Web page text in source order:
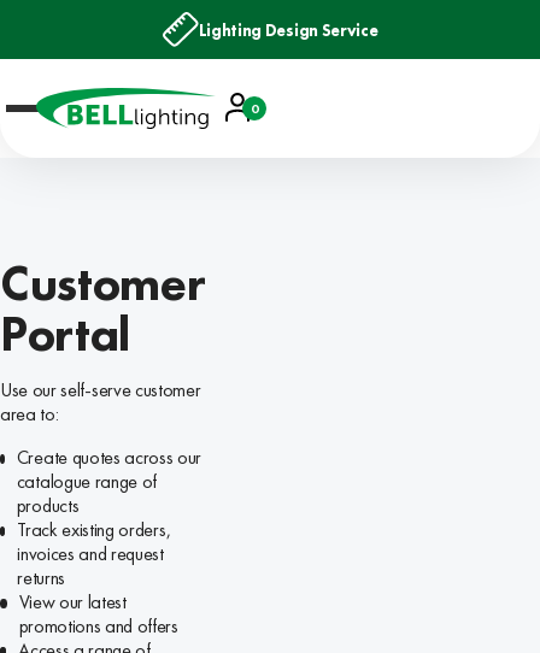
Lighting Design Service
Account
Basket
0
Customer
Portal
Use our self-serve customer
area to:
Create quotes across our
catalogue range of
products
Track existing orders,
invoices and request
returns
View our latest
promotions and offers